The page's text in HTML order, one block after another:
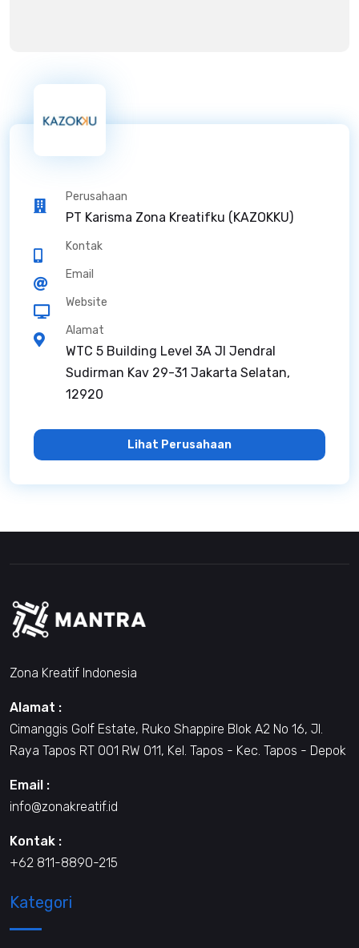
Perusahaan
PT Karisma Zona Kreatifku (KAZOKKU)
Kontak
Email
Website
Alamat
WTC 5 Building Level 3A Jl Jendral
Sudirman Kav 29-31 Jakarta Selatan,
12920
Lihat Perusahaan
Zona Kreatif Indonesia
Alamat :
Cimanggis Golf Estate, Ruko Shappire Blok A2 No 16, Jl.
Raya Tapos RT 001 RW 011, Kel. Tapos - Kec. Tapos - Depok
Email :
info@zonakreatif.id
Kontak :
+62 811-8890-215
Kategori